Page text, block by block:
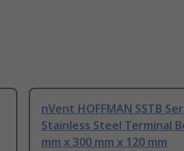
nVent HOFFMAN SSTB
Stainless Steel Terminal
mm x 300 mm x 120 mm